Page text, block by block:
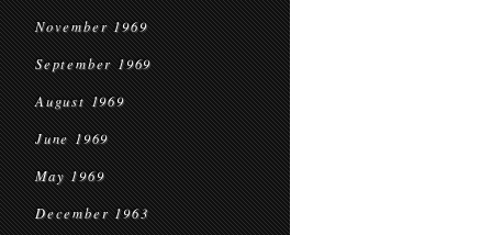
November 1969
September 1969
August 1969
June 1969
May 1969
December 1963